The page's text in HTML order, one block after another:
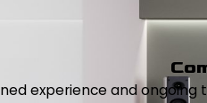
experience and